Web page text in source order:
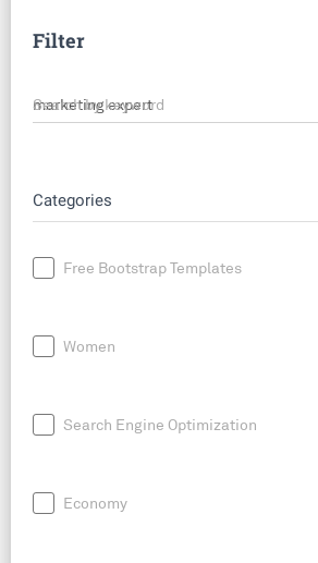
Filter
Search by keyword
Categories
Free Bootstrap Templates
Women
Search Engine Optimization
Economy